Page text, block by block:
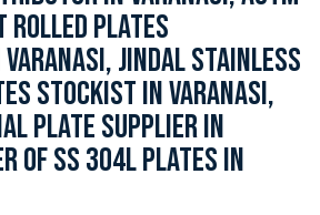
PLATES
JINDAL STAINLESS
STOCKIST IN VARANASI,
PLATE SUPPLIER IN
OF SS 304L PLATES IN